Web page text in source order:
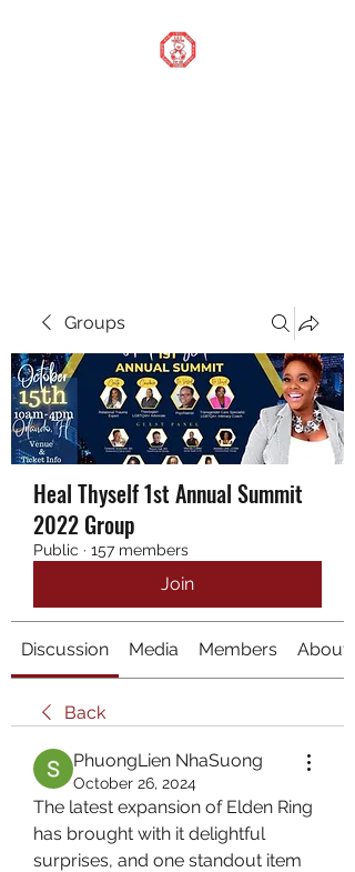
Groups
Heal Thyself 1st Annual Summit
2022 Group
Public · 157 members
Join
Discussion Media Members About
Back
PhuongLien NhaSuong
October 26, 2024
The latest expansion of Elden Ring
has brought with it delightful
surprises, and one standout item